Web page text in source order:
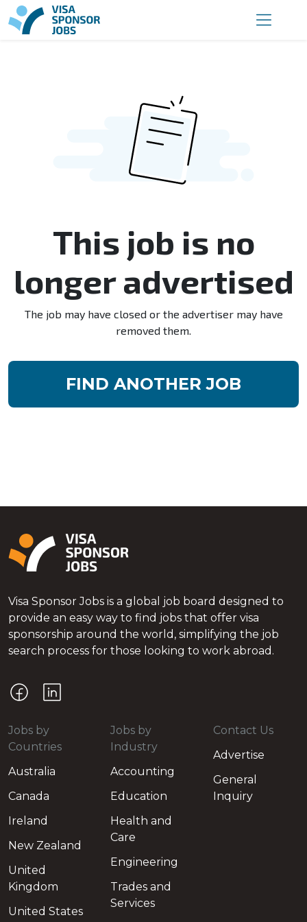
This job is no
longer advertised
The job may have closed or the advertiser may have
removed them.
FIND ANOTHER JOB
Visa Sponsor Jobs is a global job board designed to
provide an easy way to find jobs that offer visa
sponsorship around the world, simplifying the job
search process for those looking to work abroad.
Jobs by
Countries
Australia
Canada
Ireland
New Zealand
United
Kingdom
United States
Jobs by
Industry
Accounting
Education
Health and
Care
Engineering
Trades and
Services
Contact Us
Advertise
General
Inquiry